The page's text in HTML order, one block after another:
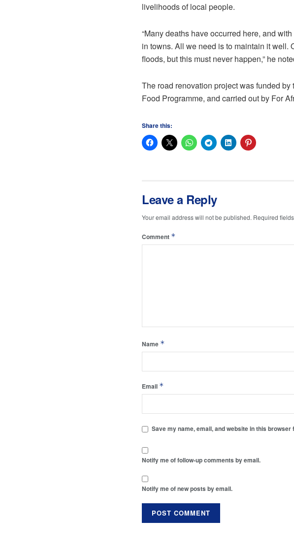
livelihoods of local people.
“Many deaths have occurred here, and
in towns. All we need is to maintain it well.
floods, but this must never happen,” he
The road renovation project was funded
Food Programme, and carried out by For
Share this:
Leave a Reply
Your email address will not be published. Required
Comment *
Name *
Email *
Save my name, email, and website in this
Notify me of follow-up comments by email.
Notify me of new posts by email.